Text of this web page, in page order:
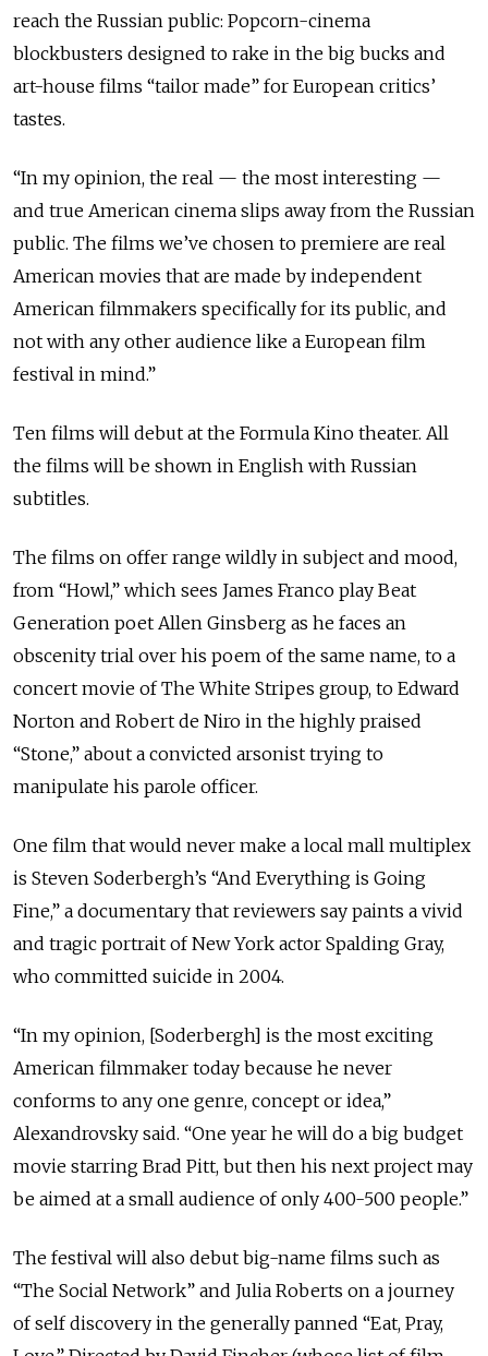
reach the Russian public: Popcorn-cinema
blockbusters designed to rake in the big bucks and
art-house films “tailor made” for European critics’
tastes.
“In my opinion, the real — the most interesting —
and true American cinema slips away from the Russian
public. The films we’ve chosen to premiere are real
American movies that are made by independent
American filmmakers specifically for its public, and
not with any other audience like a European film
festival in mind.”
Ten films will debut at the Formula Kino theater. All
the films will be shown in English with Russian
subtitles.
The films on offer range wildly in subject and mood,
from “Howl,” which sees James Franco play Beat
Generation poet Allen Ginsberg as he faces an
obscenity trial over his poem of the same name, to a
concert movie of The White Stripes group, to Edward
Norton and Robert de Niro in the highly praised
“Stone,” about a convicted arsonist trying to
manipulate his parole officer.
One film that would never make a local mall multiplex
is Steven Soderbergh’s “And Everything is Going
Fine,” a documentary that reviewers say paints a vivid
and tragic portrait of New York actor Spalding Gray,
who committed suicide in 2004.
“In my opinion, [Soderbergh] is the most exciting
American filmmaker today because he never
conforms to any one genre, concept or idea,”
Alexandrovsky said. “One year he will do a big budget
movie starring Brad Pitt, but then his next project may
be aimed at a small audience of only 400-500 people.”
The festival will also debut big-name films such as
“The Social Network” and Julia Roberts on a journey
of self discovery in the generally panned “Eat, Pray,